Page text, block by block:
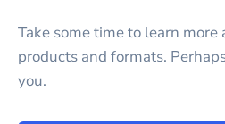
Take some time to learn
products and formats.
you.